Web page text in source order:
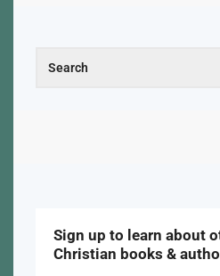
Sign up to learn about
Christian books &